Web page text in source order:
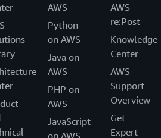
AWS
Python
on AWS
Java on
AWS
PHP on
AWS
JavaScript
AWS
re:Post
Knowledge
Center
AWS
Support
Overview
Get
Expert